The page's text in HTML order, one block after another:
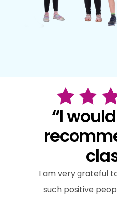
“I
I am very grateful
such positive